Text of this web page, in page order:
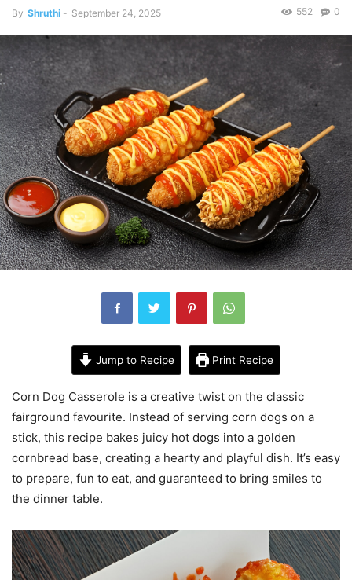
By Shruthi - September 24, 2025 0
552
Jump to Recipe Print Recipe
Corn Dog Casserole is a creative twist on the classic
fairground favourite. Instead of serving corn dogs on a
stick, this recipe bakes juicy hot dogs into a golden
cornbread base, creating a hearty and playful dish. It’s easy
to prepare, fun to eat, and guaranteed to bring smiles to
the dinner table.